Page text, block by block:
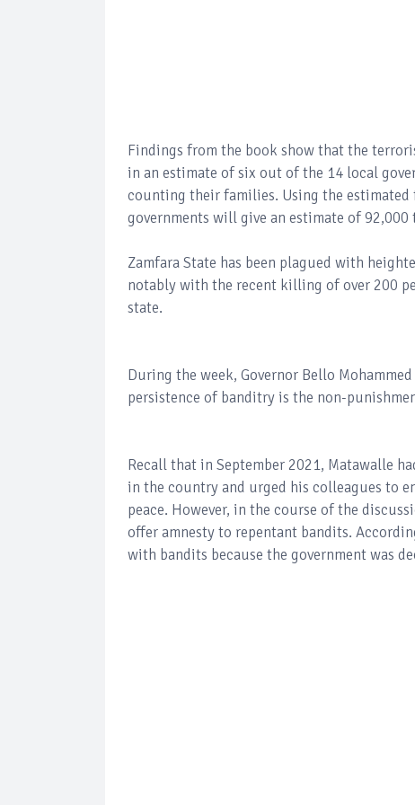
Findings from the book show that the
in an estimate of six out of the 14 local
counting their families. Using the
governments will give an estimate of
Zamfara State has been plagued with
notably with the recent killing of over 200
state.
During the week, Governor Bello
persistence of banditry is the non-
Recall that in September 2021, Matawalle
in the country and urged his colleagues to
peace. However, in the course of the
offer amnesty to repentant bandits.
with bandits because the government was